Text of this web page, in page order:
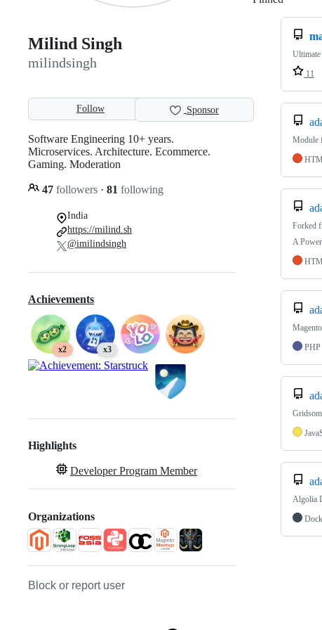
Milind Singh
milindsingh
Follow Sponsor
Software Engineering 10+ years.
Microservices. Architecture. Ecommerce.
Gaming. Moderation
47 followers · 81 following
India
https://milind.sh
@imilindsingh
Achievements
x2 x3
Highlights
Developer Program Member
Organizations
Block or report user
11
Module
Forked
A
PHP
Algolia